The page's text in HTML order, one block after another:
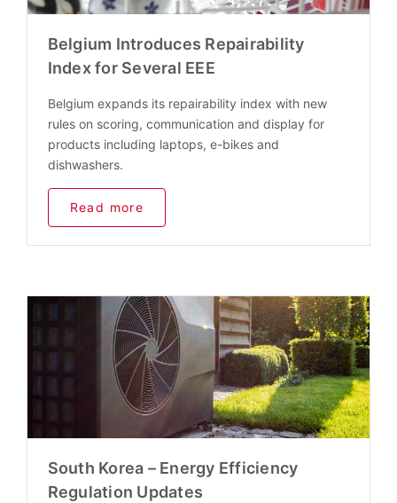
Belgium Introduces Repairability
Index for Several EEE
Belgium expands its repairability index with new
rules on scoring, communication and display for
products including laptops, e-bikes and
dishwashers.
Read more
South Korea – Energy Efficiency
Regulation Updates